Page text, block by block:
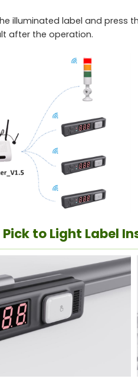
illuminated label and
after the operation.
to Light Label